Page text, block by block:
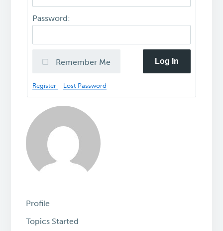
Password:
Remember Me Log In
Register Lost Password
Profile
Topics Started